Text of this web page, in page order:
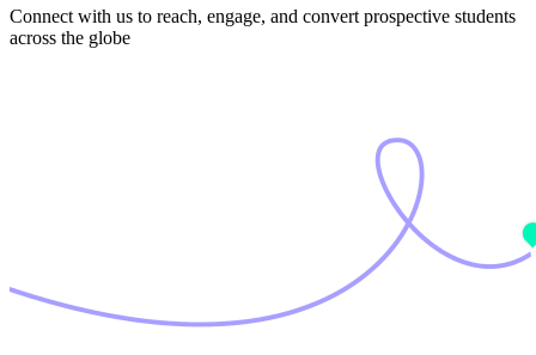
Connect with us to reach, engage, and convert prospective students
across the globe